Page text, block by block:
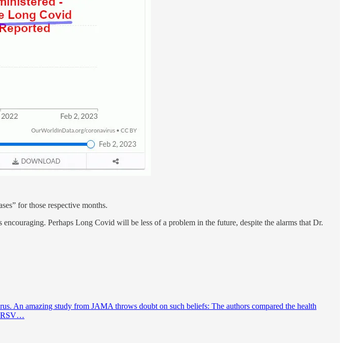
for those respective months.
Perhaps Long Covid will be less of a problem in the future, despite the alarms that Dr.
An amazing study from JAMA throws doubt on such beliefs: The authors compared the health
RSV…